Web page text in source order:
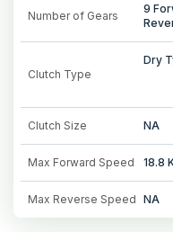
Number of Gears
9
Clutch Type
Dry
Clutch Size NA
Max Forward Speed 18.8
Max Reverse Speed NA